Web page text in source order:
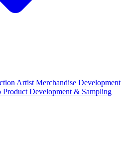
Artist Merchandise Development
Product Development & Sampling